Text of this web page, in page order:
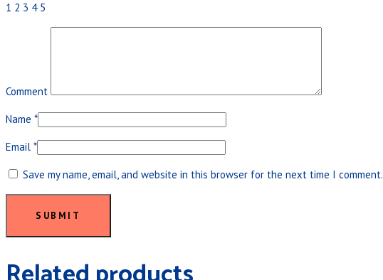
1 2 3 4 5
Comment
Name *
Email *
Save my name, email, and website in this browser for the next time I comment.
SUBMIT